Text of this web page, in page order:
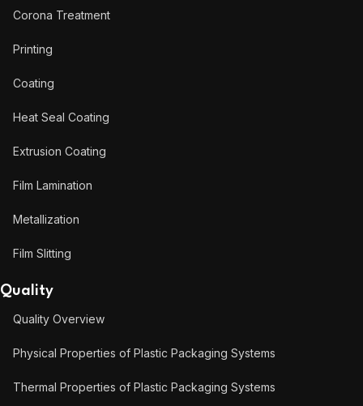
Corona Treatment
Printing
Coating
Heat Seal Coating
Extrusion Coating
Film Lamination
Metallization
Film Slitting
Quality
Quality Overview
Physical Properties of Plastic Packaging Systems
Thermal Properties of Plastic Packaging Systems